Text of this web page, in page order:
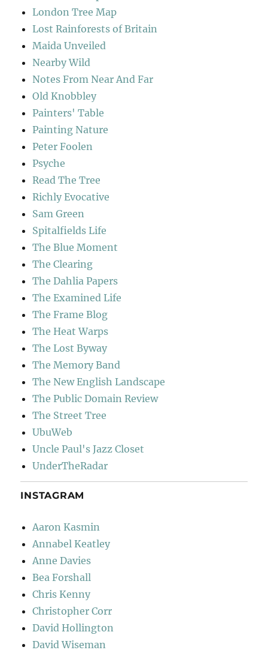
London Tree Map
Lost Rainforests of Britain
Maida Unveiled
Nearby Wild
Notes From Near And Far
Old Knobbley
Painters' Table
Painting Nature
Peter Foolen
Psyche
Read The Tree
Richly Evocative
Sam Green
Spitalfields Life
The Blue Moment
The Clearing
The Dahlia Papers
The Examined Life
The Frame Blog
The Heat Warps
The Lost Byway
The Memory Band
The New English Landscape
The Public Domain Review
The Street Tree
UbuWeb
Uncle Paul's Jazz Closet
UnderTheRadar
INSTAGRAM
Aaron Kasmin
Annabel Keatley
Anne Davies
Bea Forshall
Chris Kenny
Christopher Corr
David Hollington
David Wiseman